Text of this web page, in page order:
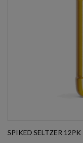
SPIKED SELTZER 12PK